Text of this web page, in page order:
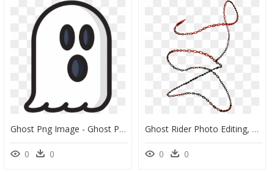
Ghost Png Image - Ghost Png, Transparent Png
0 0
Ghost Rider Photo Editing, HD Png Download
0 0